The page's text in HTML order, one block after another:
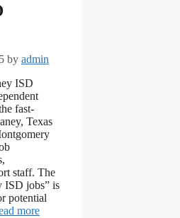
by admin
ISD
fast-
Texas
staff. The
ISD jobs” is
potential
more